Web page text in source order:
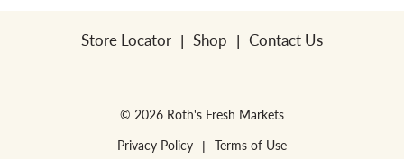
Store Locator Shop Contact Us
© 2026 Roth's Fresh Markets
Privacy Policy
Terms of Use